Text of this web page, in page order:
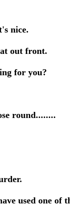
nice.
out front.
for you?
round........
used one of